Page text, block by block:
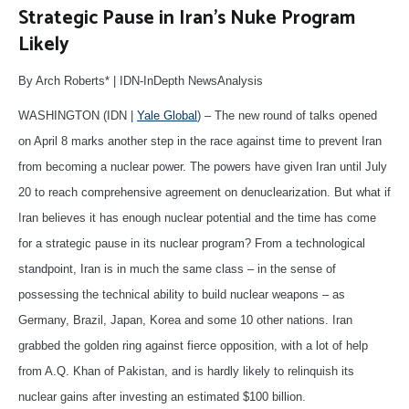
Strategic Pause in Iran’s Nuke Program
Likely
By Arch Roberts* | IDN-InDepth NewsAnalysis
WASHINGTON (IDN | Yale Global) – The new round of talks opened
on April 8 marks another step in the race against time to prevent Iran
from becoming a nuclear power. The powers have given Iran until July
20 to reach comprehensive agreement on denuclearization. But what if
Iran believes it has enough nuclear potential and the time has come
for a strategic pause in its nuclear program? From a technological
standpoint, Iran is in much the same class – in the sense of
possessing the technical ability to build nuclear weapons – as
Germany, Brazil, Japan, Korea and some 10 other nations. Iran
grabbed the golden ring against fierce opposition, with a lot of help
from A.Q. Khan of Pakistan, and is hardly likely to relinquish its
nuclear gains after investing an estimated $100 billion.